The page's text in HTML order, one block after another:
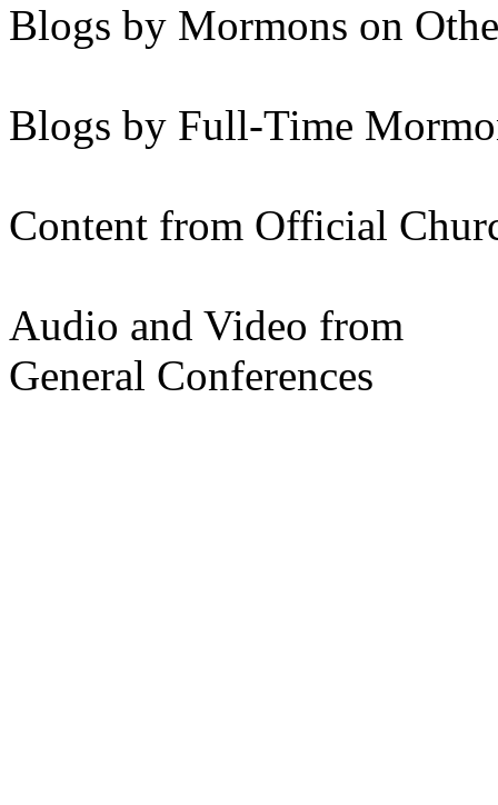
Blogs by Mormons on
Blogs by Full-Time
Content from Official
Audio and Video from
General Conferences